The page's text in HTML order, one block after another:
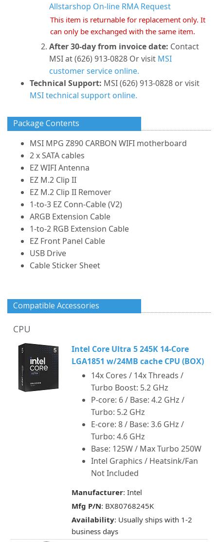
Allstarshop On-line RMA Request
This item is returnable for replacement only. It
can only be exchanged with the same item.
After 30-day from invoice date: Contact
MSI at (626) 913-0828 Or visit MSI
customer service online.
Technical Support: MSI (626) 913-0828 or visit
MSI technical support online.
Package Contents
MSI MPG Z890 CARBON WIFI motherboard
2 x SATA cables
EZ WIFI Antenna
EZ M.2 Clip II
EZ M.2 Clip II Remover
1-to-3 EZ Conn-Cable (V2)
ARGB Extension Cable
1-to-2 RGB Extension Cable
EZ Front Panel Cable
USB Drive
Cable Sticker Sheet
Compatible Accessories
CPU
Intel Core Ultra 5 245K 14-Core
LGA1851 w/24MB cache CPU (BOX)
14x Cores / 14x Threads /
Turbo Boost: 5.2 GHz
P-core: 6 / Base: 4.2 GHz /
Turbo: 5.2 GHz
E-core: 8 / Base: 3.6 GHz /
Turbo: 4.6 GHz
Base: 125W / Max Turbo 250W
Intel Graphics / Heatsink/Fan
Not Included
Manufacturer: Intel
Mfg P/N: BX80768245K
Availability: Usually ships with 1-2
business days